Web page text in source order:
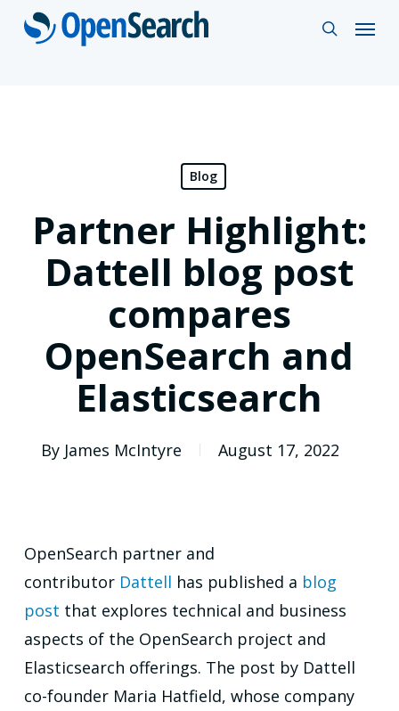
Skip
search
Menu
Blog
Partner Highlight:
Dattell blog post
compares
OpenSearch and
Elasticsearch
By James McIntyre August 17, 2022
OpenSearch partner and
contributor Dattell has published a blog
post that explores technical and business
aspects of the OpenSearch project and
Elasticsearch offerings. The post by Dattell
co-founder Maria Hatfield, whose company